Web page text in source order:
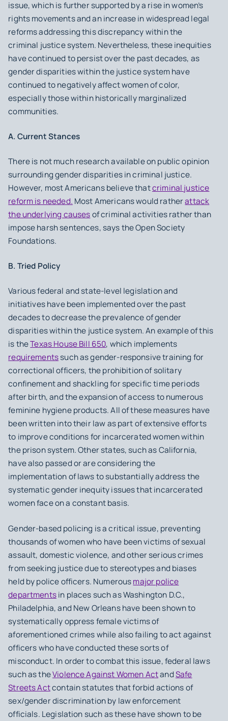
issue, which is further supported by a rise in women’s
rights movements and an increase in widespread legal
reforms addressing this discrepancy within the
criminal justice system. Nevertheless, these inequities
have continued to persist over the past decades, as
gender disparities within the justice system have
continued to negatively affect women of color,
especially those within historically marginalized
communities.
A. Current Stances
There is not much research available on public opinion
surrounding gender disparities in criminal justice.
However, most Americans believe thatcriminal justice
reform is needed. Most Americans would ratherattack
the underlying causesof criminal activities rather than
impose harsh sentences, says the Open Society
Foundations.
B. Tried Policy
Various federal and state-level legislation and
initiatives have been implemented over the past
decades to decrease the prevalence of gender
disparities within the justice system. An example of this
is theTexas House Bill 650, which implements
requirementssuch as gender-responsive training for
correctional officers, the prohibition of solitary
confinement and shackling for specific time periods
after birth, and the expansion of access to numerous
feminine hygiene products. All of these measures have
been written into their law as part of extensive efforts
to improve conditions for incarcerated women within
the prison system. Other states, such as California,
have also passed or are considering the
implementation of laws to substantially address the
systematic gender inequity issues that incarcerated
women face on a constant basis.
Gender-based policing is a critical issue, preventing
thousands of women who have been victims of sexual
assault, domestic violence, and other serious crimes
from seeking justice due to stereotypes and biases
held by police officers. Numerousmajor police
departmentsin places such as Washington D.C.,
Philadelphia, and New Orleans have been shown to
systematically oppress female victims of
aforementioned crimes while also failing to act against
officers who have conducted these sorts of
misconduct. In order to combat this issue, federal laws
such as theViolence Against Women ActandSafe
Streets Actcontain statutes that forbid actions of
sex/gender discrimination by law enforcement
officials. Legislation such as these have shown to be